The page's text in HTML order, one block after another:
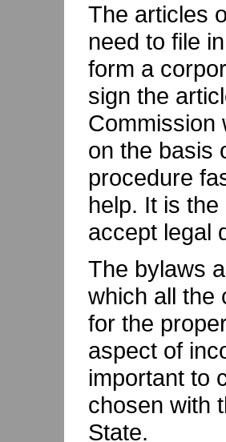
The articles
need to file
form a
sign the
Commission
on the basis
procedure
help. It is
accept legal
The bylaws
which all the
for the
aspect of
important to
chosen with
State.